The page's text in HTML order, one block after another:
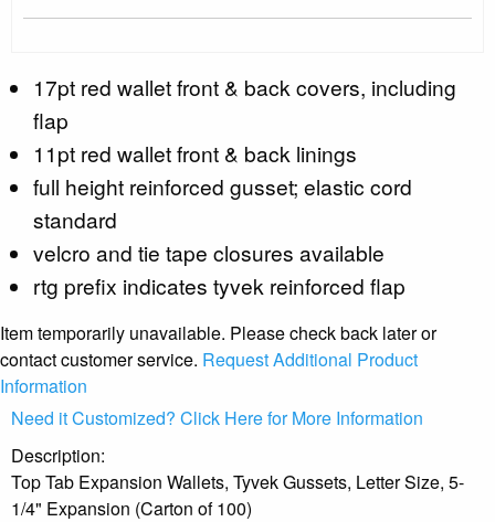
17pt red wallet front & back covers, including
flap
11pt red wallet front & back linings
full height reinforced gusset; elastic cord
standard
velcro and tie tape closures available
rtg prefix indicates tyvek reinforced flap
Item temporarily unavailable. Please check back later or
contact customer service. Request Additional Product
Information
Need it Customized? Click Here for More Information
Description:
Top Tab Expansion Wallets, Tyvek Gussets, Letter Size, 5-
1/4" Expansion (Carton of 100)